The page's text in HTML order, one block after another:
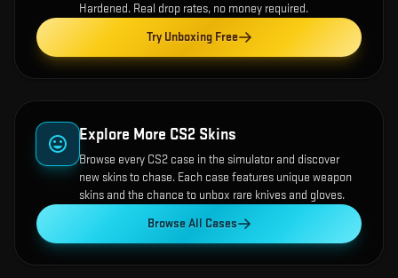
Hardened. Real drop rates, no money required.
Try Unboxing Free
Explore More CS2 Skins
Browse every CS2 case in the simulator and discover
new skins to chase. Each case features unique weapon
skins and the chance to unbox rare knives and gloves.
Browse All Cases